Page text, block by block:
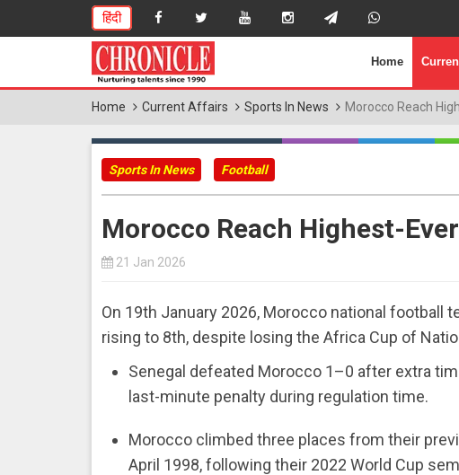
हिंदी
Home
Home Current Affairs Sports In News Morocco Reach
Sports In News Football
Morocco Reach Highest-Ever
21 Jan 2026
On 19th January 2026, Morocco national football
rising to 8th, despite losing the Africa Cup of
Senegal defeated Morocco 1–0 after extra
last-minute penalty during regulation time.
Morocco climbed three places from their
April 1998, following their 2022 World Cup